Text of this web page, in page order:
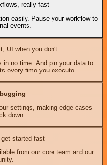
really fast
easily. Pause your workflow to
events.
UI when you don't
in no time. And pin your data to
every time you execute.
settings, making edge cases
down.
get started fast
from our core team and our